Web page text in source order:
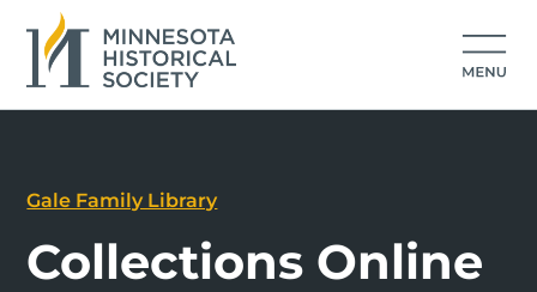
Gale Family Library
Collections Online